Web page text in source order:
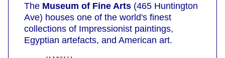
The Museum of Fine Arts (465 Huntington
Ave) houses one of the world's finest
collections of Impressionist paintings,
Egyptian artefacts, and American art.